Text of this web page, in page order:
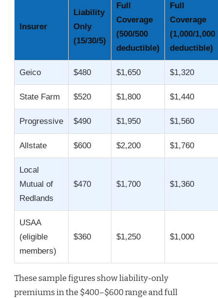
Insurer
Liability
Only
(15/30/5)
Full
Coverage
(500/500
deductible)
Full
Coverage
(1,000/1,000
deductible)
Geico $480 $1,650 $1,320
State Farm $520 $1,800 $1,440
Progressive $490 $1,950 $1,560
Allstate $600 $2,200 $1,760
Local
Mutual of
Redlands
$470 $1,700 $1,360
USAA
(eligible
members)
$360 $1,250 $1,000
These sample figures show liability-only
premiums in the $400–$600 range and full